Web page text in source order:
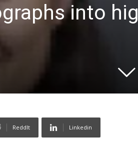
into
ReddIt Linkedin